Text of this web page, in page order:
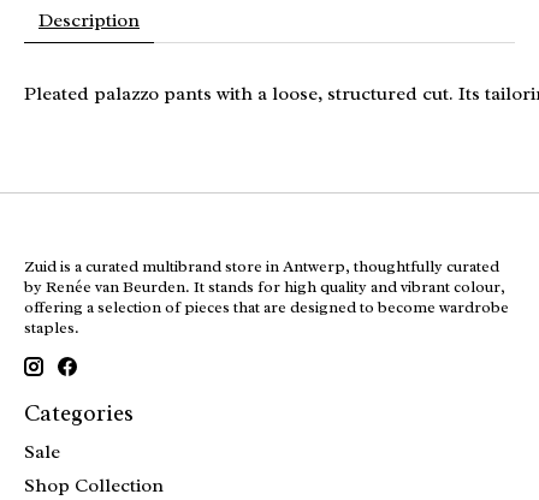
Description
Pleated palazzo pants with a loose, structured cut. Its
Zuid is a curated multibrand store in Antwerp, thoughtfully curated
by Renée van Beurden. It stands for high quality and vibrant colour,
offering a selection of pieces that are designed to become wardrobe
staples.
Categories
Sale
Shop Collection